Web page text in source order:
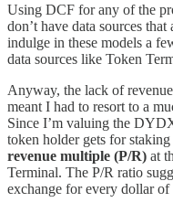
Using DCF for any of the
don’t have data sources
indulge in these models a
data sources like Token
Anyway, the lack of
meant I had to resort to a
Since I’m valuing the
token holder gets for
revenue multiple (P/R) at
Terminal. The P/R ratio
exchange for every dollar